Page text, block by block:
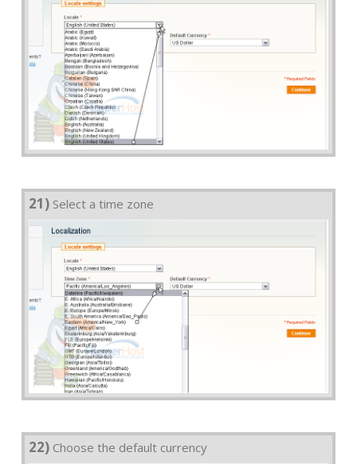
21) Select a time zone
22) Choose the default currency